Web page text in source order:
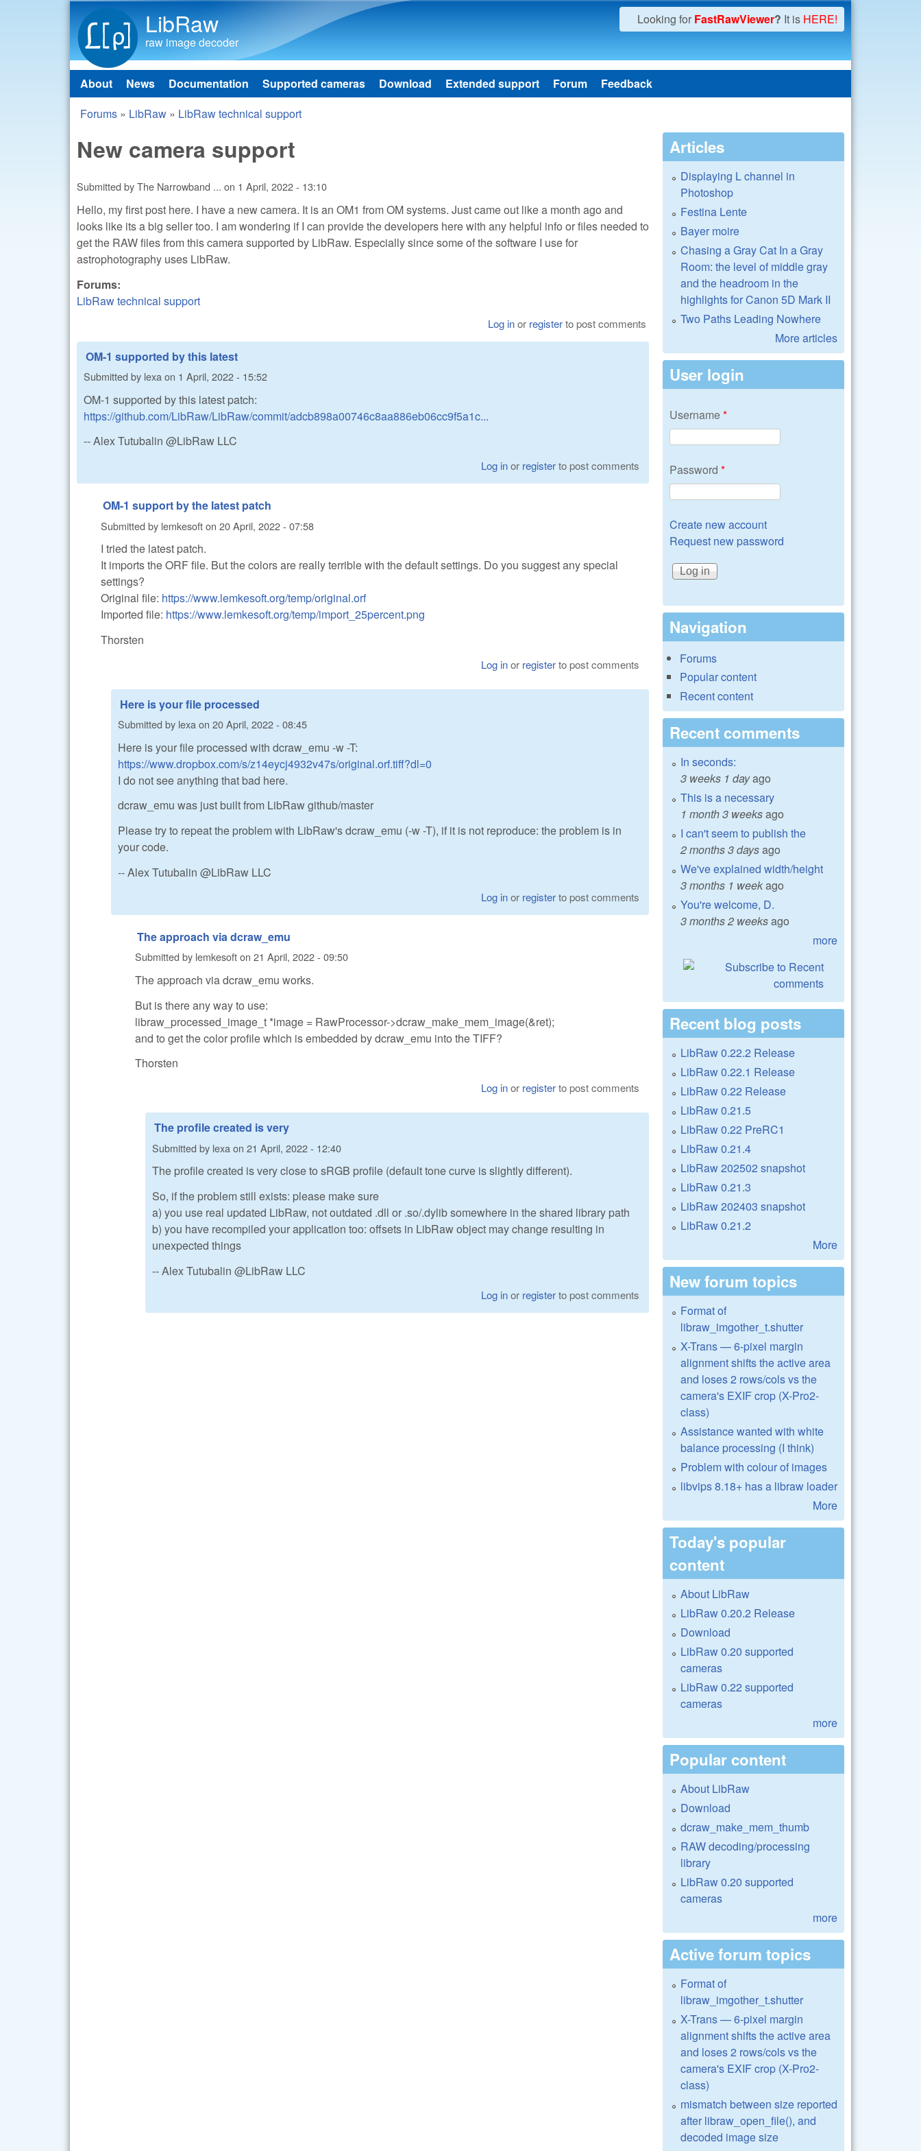
LibRaw
raw image decoder
Looking for FastRawViewer? It is HERE!
Main menu
About News Documentation Supported cameras Download Extended support Forum Feedback
You are here
Forums » LibRaw » LibRaw technical support
New camera support
Submitted byThe Narrowband ... on 1 April, 2022 - 13:10
Hello, my first post here. I have a new camera. It is an OM1 from OM systems. Just came out like a month ago and
looks like its a big seller too. I am wondering if I can provide the developers here with any helpful info or files needed to
get the RAW files from this camera supported by LibRaw. Especially since some of the software I use for
astrophotography uses LibRaw.
Forums:
LibRaw technical support
Log inor registerto post comments
OM-1 supported by this latest
Submitted by lexa on 1 April, 2022 - 15:52
OM-1 supported by this latest patch:
https://github.com/LibRaw/LibRaw/commit/adcb898a00746c8aa886eb06cc9f5a1c...
-- Alex Tutubalin @LibRaw LLC
Log inor registerto post comments
OM-1 support by the latest patch
Submitted by lemkesofton 20 April, 2022 - 07:58
I tried the latest patch.
It imports the ORF file. But the colors are really terrible with the default settings. Do you suggest any special
settings?
Original file: https://www.lemkesoft.org/temp/original.orf
Imported file: https://www.lemkesoft.org/temp/import_25percent.png
Thorsten
Log inor registerto post comments
Here is your file processed
Submitted by lexa on 20 April, 2022 - 08:45
Here is your file processed with dcraw_emu -w -T:
https://www.dropbox.com/s/z14eycj4932v47s/original.orf.tiff?dl=0
I do not see anything that bad here.
dcraw_emu was just built from LibRaw github/master
Please try to repeat the problem with LibRaw's dcraw_emu (-w -T), if it is not reproduce: the problem is in
your code.
-- Alex Tutubalin @LibRaw LLC
Log inor registerto post comments
The approach via dcraw_emu
Submitted by lemkesofton 21 April, 2022 - 09:50
The approach via dcraw_emu works.
But is there any way to use:
libraw_processed_image_t *image = RawProcessor->dcraw_make_mem_image(&ret);
and to get the color profile which is embedded by dcraw_emu into the TIFF?
Thorsten
Log inor registerto post comments
The profile created is very
Submitted by lexa on 21 April, 2022 - 12:40
The profile created is very close to sRGB profile (default tone curve is slightly different).
So, if the problem still exists: please make sure
a) you use real updated LibRaw, not outdated .dll or .so/.dylib somewhere in the shared library path
b) you have recompiled your application too: offsets in LibRaw object may change resulting in
unexpected things
-- Alex Tutubalin @LibRaw LLC
Log inor registerto post comments
Articles
Displaying L channel in
Photoshop
Festina Lente
Bayer moire
Chasing a Gray Cat In a Gray
Room: the level of middle gray
and the headroom in the
highlights for Canon 5D Mark II
Two Paths Leading Nowhere
More articles
User login
Username*
Password *
Create new account
Request new password
Navigation
Forums
Popular content
Recent content
Recent comments
In seconds:
3 weeks 1 dayago
This is a necessary
1 month 3 weeksago
I can't seem to publish the
2 months 3 daysago
We've explained width/height
3 months 1 weekago
You're welcome, D.
3 months 2 weeksago
more
Recent blog posts
LibRaw 0.22.2 Release
LibRaw 0.22.1 Release
LibRaw 0.22 Release
LibRaw 0.21.5
LibRaw 0.22 PreRC1
LibRaw 0.21.4
LibRaw 202502 snapshot
LibRaw 0.21.3
LibRaw 202403 snapshot
LibRaw 0.21.2
More
New forum topics
Format of
libraw_imgother_t.shutter
X-Trans — 6-pixel margin
alignment shifts the active area
and loses 2 rows/cols vs the
camera's EXIF crop (X-Pro2-
class)
Assistance wanted with white
balance processing (I think)
Problem with colour of images
libvips 8.18+ has a libraw loader
More
Today's popular
content
About LibRaw
LibRaw 0.20.2 Release
Download
LibRaw 0.20 supported
cameras
LibRaw 0.22 supported
cameras
more
Popular content
About LibRaw
Download
dcraw_make_mem_thumb
RAW decoding/processing
library
LibRaw 0.20 supported
cameras
more
Active forum topics
Format of
libraw_imgother_t.shutter
X-Trans — 6-pixel margin
alignment shifts the active area
and loses 2 rows/cols vs the
camera's EXIF crop (X-Pro2-
class)
mismatch between size reported
after libraw_open_file(), and
decoded image size